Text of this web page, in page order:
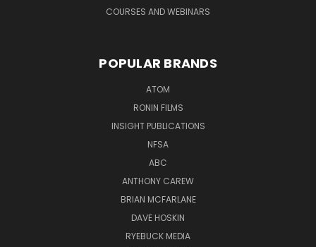
COURSES AND WEBINARS
POPULAR BRANDS
ATOM
RONIN FILMS
INSIGHT PUBLICATIONS
NFSA
ABC
ANTHONY CAREW
BRIAN MCFARLANE
DAVE HOSKIN
RYEBUCK MEDIA